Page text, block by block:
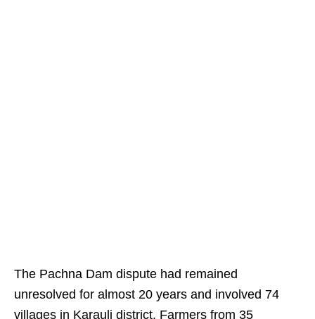
The Pachna Dam dispute had remained
unresolved for almost 20 years and involved 74
villages in Karauli district. Farmers from 35